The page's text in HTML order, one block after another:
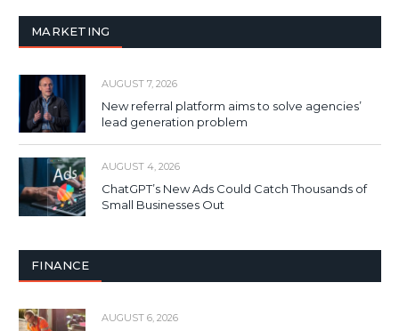
MARKETING
AUGUST 7, 2026
New referral platform aims to solve agencies’
lead generation problem
AUGUST 4, 2026
ChatGPT’s New Ads Could Catch Thousands of
Small Businesses Out
FINANCE
AUGUST 6, 2026